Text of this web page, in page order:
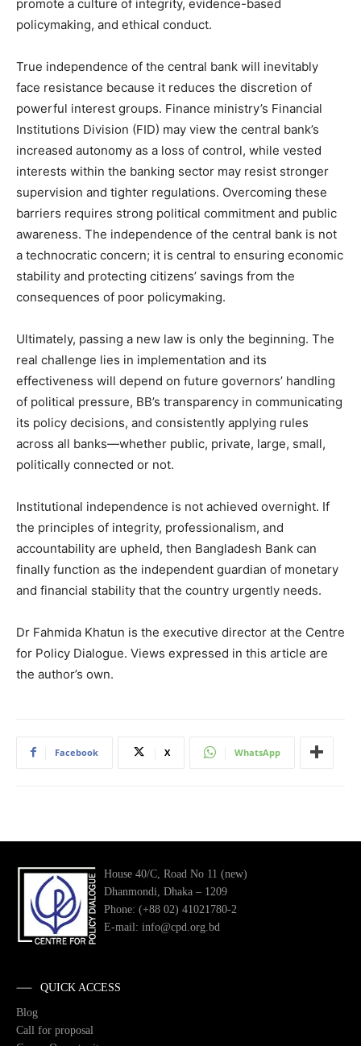
promote a culture of integrity, evidence-based
policymaking, and ethical conduct.
True independence of the central bank will inevitably
face resistance because it reduces the discretion of
powerful interest groups. Finance ministry’s Financial
Institutions Division (FID) may view the central bank’s
increased autonomy as a loss of control, while vested
interests within the banking sector may resist stronger
supervision and tighter regulations. Overcoming these
barriers requires strong political commitment and public
awareness. The independence of the central bank is not
a technocratic concern; it is central to ensuring economic
stability and protecting citizens’ savings from the
consequences of poor policymaking.
Ultimately, passing a new law is only the beginning. The
real challenge lies in implementation and its
effectiveness will depend on future governors’ handling
of political pressure, BB’s transparency in communicating
its policy decisions, and consistently applying rules
across all banks—whether public, private, large, small,
politically connected or not.
Institutional independence is not achieved overnight. If
the principles of integrity, professionalism, and
accountability are upheld, then Bangladesh Bank can
finally function as the independent guardian of monetary
and financial stability that the country urgently needs.
Dr Fahmida Khatun is the executive director at the Centre
for Policy Dialogue. Views expressed in this article are
the author’s own.
Facebook X WhatsApp
House 40/C, Road No 11 (new)
Dhanmondi, Dhaka – 1209
Phone: (+88 02) 41021780-2
E-mail: info@cpd.org.bd
QUICK ACCESS
Blog
Call for proposal